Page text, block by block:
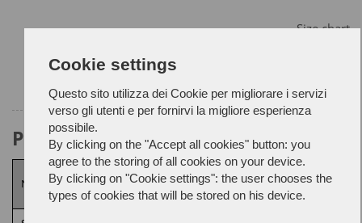
Cookie settings
Questo sito utilizza dei Cookie per migliorare i servizi
verso gli utenti e per fornirvi la migliore esperienza
possibile.
By clicking on the "Accept all cookies" button: you
agree to the storing of all cookies on your device.
By clicking on "Cookie settings": the user chooses the
types of cookies that will be stored on his device.
Size chart
Product Attributes
Norm
UNI EN ISO 20344:2022/A1:2024,UNI
EN ISO 20347:2022